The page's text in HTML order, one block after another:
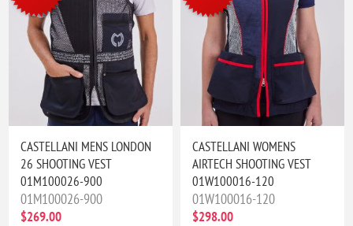
CASTELLANI MENS LONDON
26 SHOOTING VEST
01M100026-900
01M100026-900
$269.00
CASTELLANI WOMENS
AIRTECH SHOOTING VEST
01W100016-120
01W100016-120
$298.00